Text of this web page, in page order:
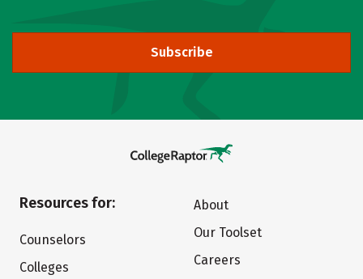
Subscribe
Resources for:
Counselors
Colleges
About
Our Toolset
Careers